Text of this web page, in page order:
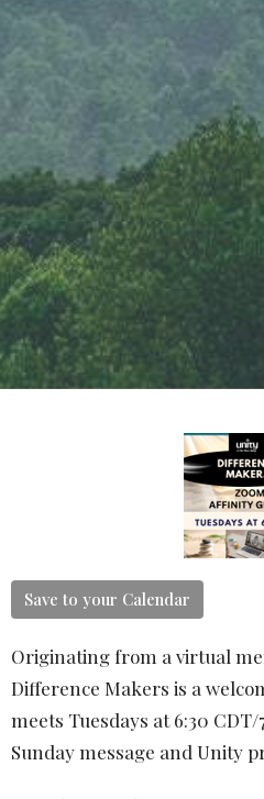
Save to your Calendar
Originating from a virtual
Difference Makers is a
meets Tuesdays at 6:30
Sunday message and Unity